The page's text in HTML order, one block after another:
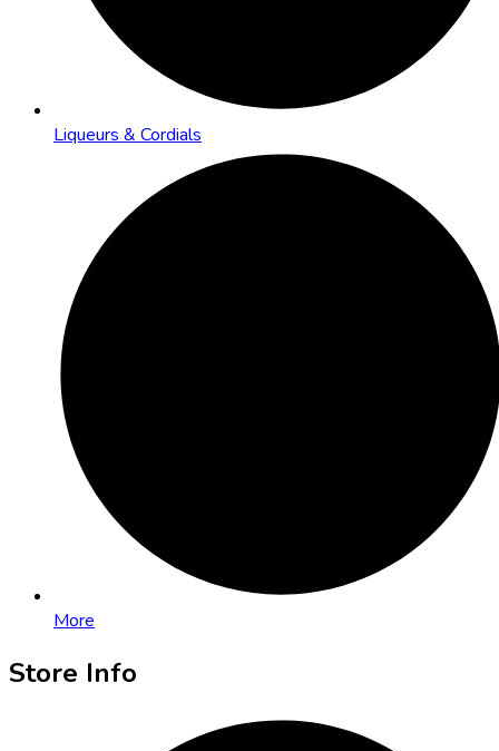
Liqueurs & Cordials
More
Store Info